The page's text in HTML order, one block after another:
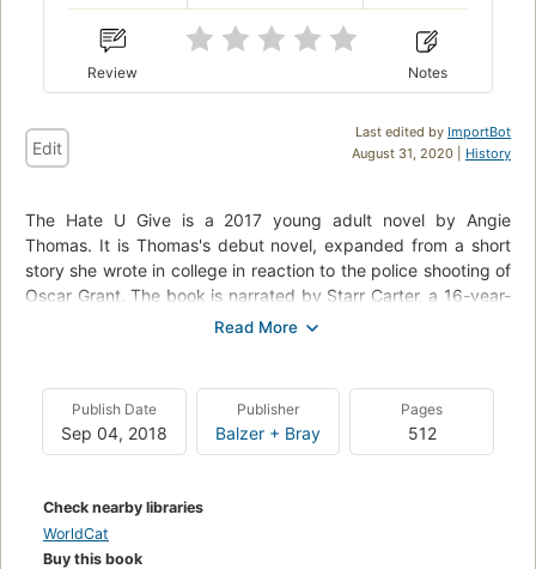
Review Notes
Last edited by ImportBot
August 31, 2020 | History
Edit
The Hate U Give is a 2017 young adult novel by Angie
Thomas. It is Thomas's debut novel, expanded from a short
story she wrote in college in reaction to the police shooting of
Oscar Grant. The book is narrated by Starr Carter, a 16-year-
old black girl from a poor neighborhood who attends an elite
she witnesses a white police officer shoot and kill her
childhood friend, Khalil. She speaks up about the shooting in
increasingly public ways, and social tensions culminate in a
for the shooting.
The Hate U Give was published on February 28, 2017, by
HarperCollins imprint Balzer + Bray, which had won a bidding
Publish Date
Sep 04, 2018
Publisher
Balzer + Bray
Pages
512
Check nearby libraries
WorldCat
Buy this book